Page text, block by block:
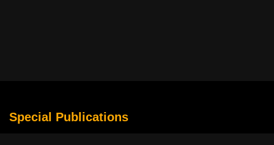
Special Publications